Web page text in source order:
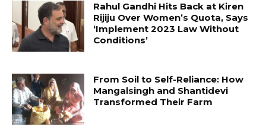
Rahul Gandhi Hits Back at Kiren
Rijiju Over Women’s Quota, Says
‘Implement 2023 Law Without
Conditions’
From Soil to Self-Reliance: How
Mangalsingh and Shantidevi
Transformed Their Farm